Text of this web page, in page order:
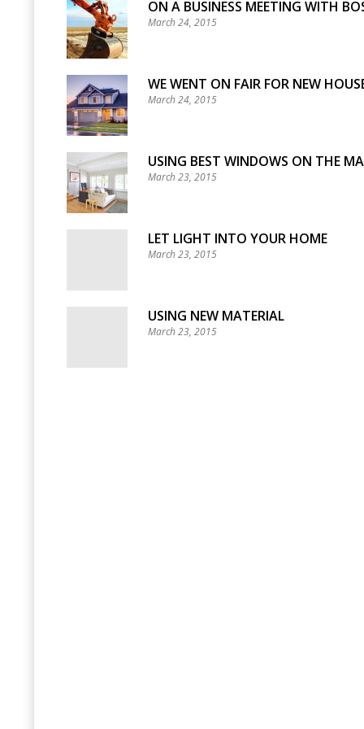
ON A BUSINESS MEETING WITH
March 24, 2015
WE WENT ON FAIR FOR NEW
March 24, 2015
USING BEST WINDOWS ON THE
March 23, 2015
LET LIGHT INTO YOUR HOME
March 23, 2015
USING NEW MATERIAL
March 23, 2015